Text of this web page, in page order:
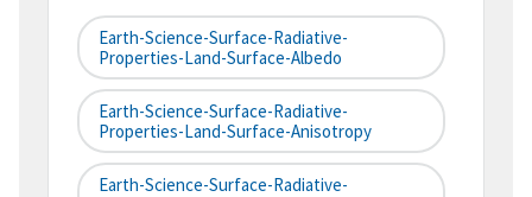
Earth-Science-Surface-Radiative-
Properties-Land-Surface-Albedo
Earth-Science-Surface-Radiative-
Properties-Land-Surface-Anisotropy
Earth-Science-Surface-Radiative-